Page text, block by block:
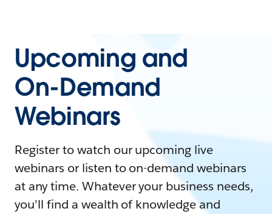
Upcoming and
On-Demand
Webinars
Register to watch our upcoming live
webinars or listen to on-demand webinars
at any time. Whatever your business needs,
you'll find a wealth of knowledge and